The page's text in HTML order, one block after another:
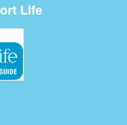
Life